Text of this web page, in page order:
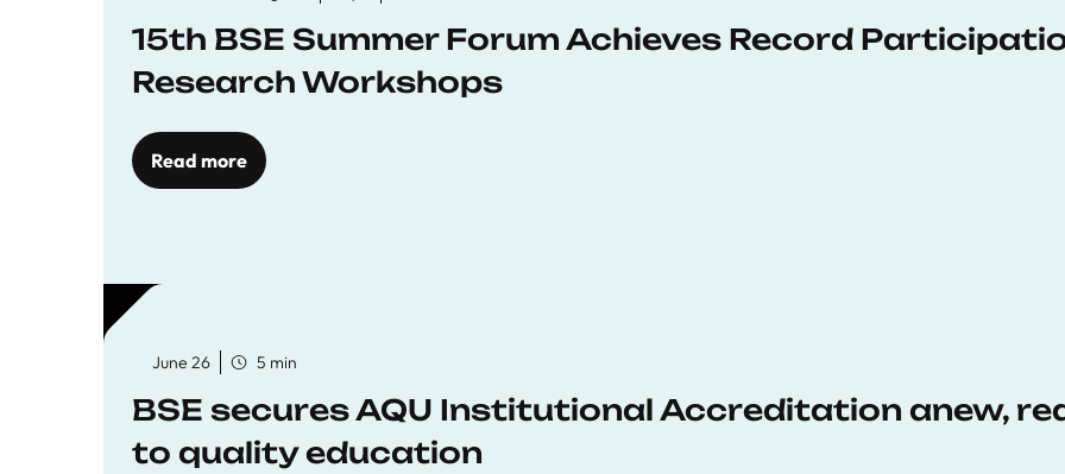
15th BSE Summer Forum Achieves Record
Research Workshops
Read more
June 26 5 min
BSE secures AQU Institutional Accreditation anew,
to quality education